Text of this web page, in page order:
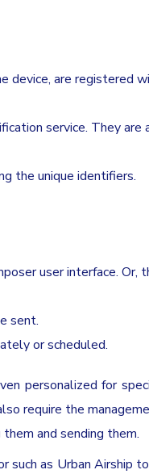
device, are registered
service. They
the unique identifiers.
user interface. Or,
sent.
or scheduled.
personalized for
require the
and sending them.
as Urban Airship